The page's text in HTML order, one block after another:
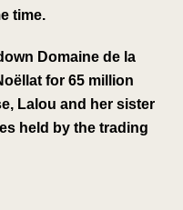
time.
Domaine de la
for 65 million
Lalou and her sister
held by the trading